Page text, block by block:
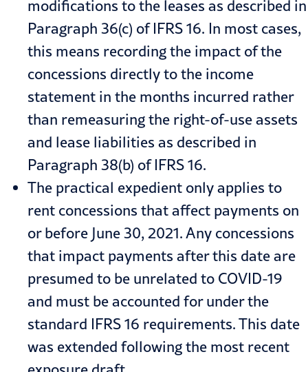
modifications to the leases as described in
Paragraph 36(c) of IFRS 16. In most cases,
this means recording the impact of the
concessions directly to the income
statement in the months incurred rather
than remeasuring the right-of-use assets
and lease liabilities as described in
Paragraph 38(b) of IFRS 16.
The practical expedient only applies to
rent concessions that affect payments on
or before June 30, 2021. Any concessions
that impact payments after this date are
presumed to be unrelated to COVID-19
and must be accounted for under the
standard IFRS 16 requirements. This date
was extended following the most recent